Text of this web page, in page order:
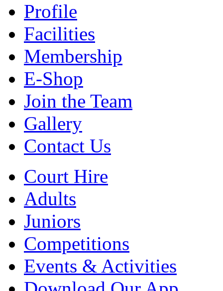
Profile
Facilities
Membership
E-Shop
Join the Team
Gallery
Contact Us
Court Hire
Adults
Juniors
Competitions
Events & Activities